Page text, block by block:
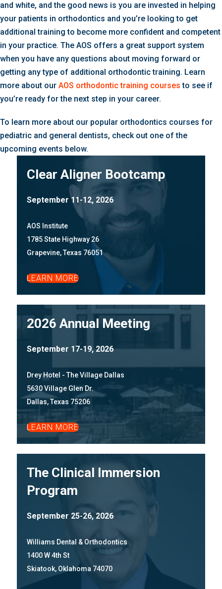
and white, and the good news is you are invested in helping
your patients in orthodontics and you’re looking to get
additional training to become more confident and competent
in your practice. The AOS offers a great support system
when you have any questions about moving forward or
getting any type of additional orthodontic training. Learn
more about our AOS orthodontic training courses to see if
you’re ready for the next step in your career.
To learn more about our popular orthodontics courses for
pediatric and general dentists, check out one of the
upcoming events below.
Clear Aligner Bootcamp
September 11-12, 2026
AOS Institute
1785 State Highway 26
Grapevine, Texas 76051
LEARN MORE
2026 Annual Meeting
September 17-19, 2026
Drey Hotel - The Village Dallas
5630 Village Glen Dr.
Dallas, Texas 75206
LEARN MORE
The Clinical Immersion
Program
September 25-26, 2026
Williams Dental & Orthodontics
1400 W 4th St
Skiatook, Oklahoma 74070